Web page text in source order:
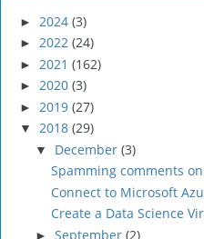
► 2024 (3)
► 2022 (24)
► 2021 (162)
► 2020 (3)
► 2019 (27)
▼ 2018 (29)
▼ December (3)
Spamming comments
Connect to Microsoft
Create a Data Science
► September (2)